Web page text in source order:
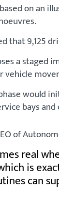
on an
that 9,125
a staged
vehicle
would
bays
of
real
is
can